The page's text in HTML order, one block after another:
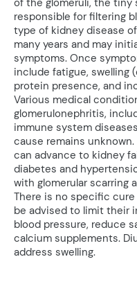
of the glomeruli, the
responsible for filtering
type of kidney disease
many years and may
symptoms. Once
include fatigue, swelling
protein presence, and
Various medical
glomerulonephritis,
immune system
cause remains
can advance to kidney
diabetes and
with glomerular scarring
There is no specific
be advised to limit their
blood pressure, reduce
calcium supplements.
address swelling.